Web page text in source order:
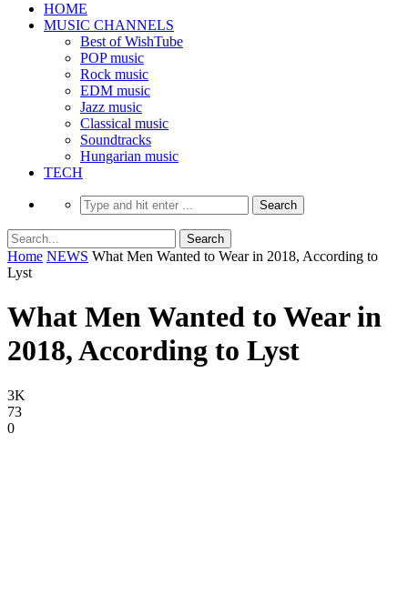
HOME
MUSIC CHANNELS
Best of WishTube
POP music
Rock music
EDM music
Jazz music
Classical music
Soundtracks
Hungarian music
TECH
Home NEWS What Men Wanted to Wear in 2018, According to
Lyst
What Men Wanted to Wear in
2018, According to Lyst
3K
73
0